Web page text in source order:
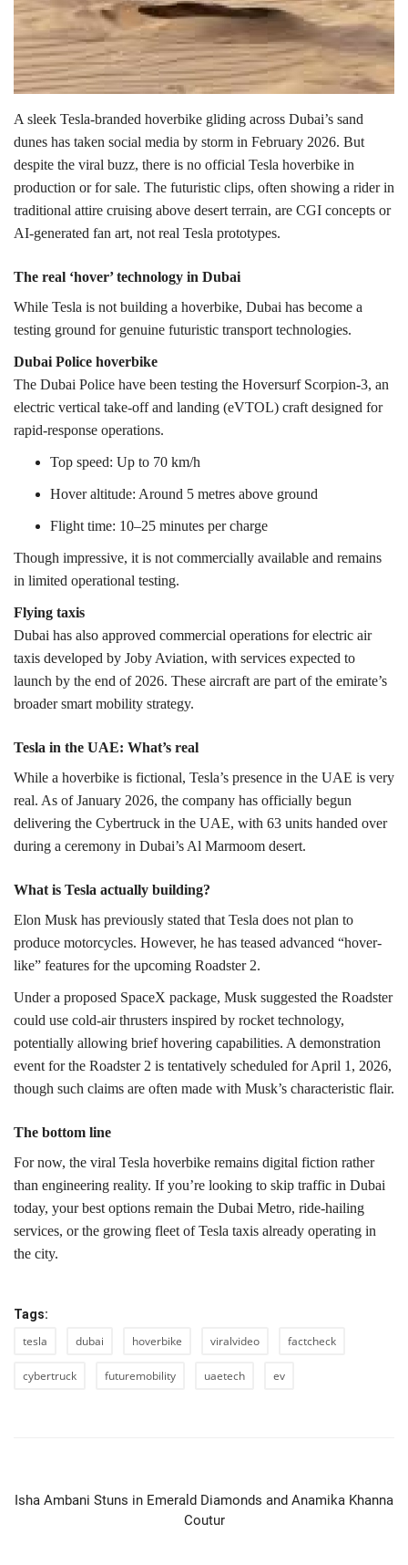
A sleek Tesla-branded hoverbike gliding across Dubai’s sand
dunes has taken social media by storm in February 2026. But
despite the viral buzz, there is no official Tesla hoverbike in
production or for sale. The futuristic clips, often showing a rider in
traditional attire cruising above desert terrain, are CGI concepts or
AI-generated fan art, not real Tesla prototypes.
The real ‘hover’ technology in Dubai
While Tesla is not building a hoverbike, Dubai has become a
testing ground for genuine futuristic transport technologies.
Dubai Police hoverbike
The Dubai Police have been testing the Hoversurf Scorpion-3, an
electric vertical take-off and landing (eVTOL) craft designed for
rapid-response operations.
Top speed: Up to 70 km/h
Hover altitude: Around 5 metres above ground
Flight time: 10–25 minutes per charge
Though impressive, it is not commercially available and remains
in limited operational testing.
Flying taxis
Dubai has also approved commercial operations for electric air
taxis developed by Joby Aviation, with services expected to
launch by the end of 2026. These aircraft are part of the emirate’s
broader smart mobility strategy.
Tesla in the UAE: What’s real
While a hoverbike is fictional, Tesla’s presence in the UAE is very
real. As of January 2026, the company has officially begun
delivering the Cybertruck in the UAE, with 63 units handed over
during a ceremony in Dubai’s Al Marmoom desert.
What is Tesla actually building?
Elon Musk has previously stated that Tesla does not plan to
produce motorcycles. However, he has teased advanced “hover-
like” features for the upcoming Roadster 2.
Under a proposed SpaceX package, Musk suggested the Roadster
could use cold-air thrusters inspired by rocket technology,
potentially allowing brief hovering capabilities. A demonstration
event for the Roadster 2 is tentatively scheduled for April 1, 2026,
though such claims are often made with Musk’s characteristic flair.
The bottom line
For now, the viral Tesla hoverbike remains digital fiction rather
than engineering reality. If you’re looking to skip traffic in Dubai
today, your best options remain the Dubai Metro, ride-hailing
services, or the growing fleet of Tesla taxis already operating in
the city.
Tags:
tesla dubai hoverbike viralvideo factcheck
cybertruck futuremobility uaetech ev
Isha Ambani Stuns in Emerald Diamonds and Anamika Khanna
Coutur